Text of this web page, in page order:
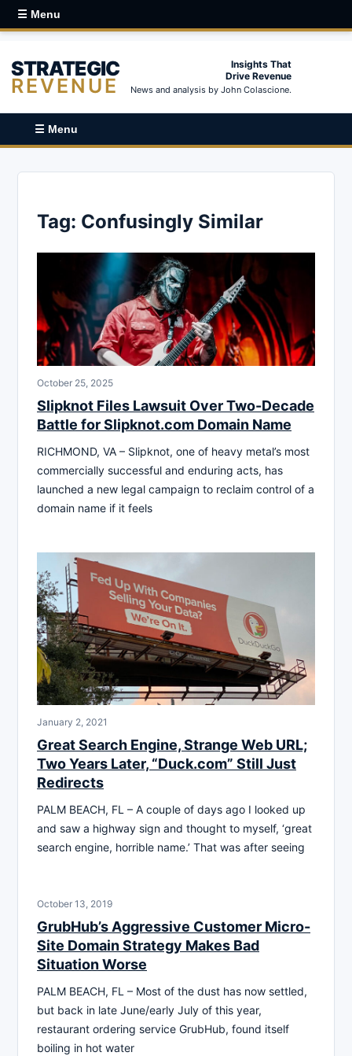
☰ Menu
STRATEGIC
REVENUE
Insights That
Drive Revenue
News and analysis by John Colascione.
☰ Menu
Tag: Confusingly Similar
October 25, 2025
Slipknot Files Lawsuit Over Two-Decade
Battle for Slipknot.com Domain Name
RICHMOND, VA – Slipknot, one of heavy metal’s most
commercially successful and enduring acts, has
launched a new legal campaign to reclaim control of a
domain name if it feels
January 2, 2021
Great Search Engine, Strange Web URL;
Two Years Later, “Duck.com” Still Just
Redirects
PALM BEACH, FL – A couple of days ago I looked up
and saw a highway sign and thought to myself, ‘great
search engine, horrible name.’ That was after seeing
October 13, 2019
GrubHub’s Aggressive Customer Micro-
Site Domain Strategy Makes Bad
Situation Worse
PALM BEACH, FL – Most of the dust has now settled,
but back in late June/early July of this year,
restaurant ordering service GrubHub, found itself
boiling in hot water